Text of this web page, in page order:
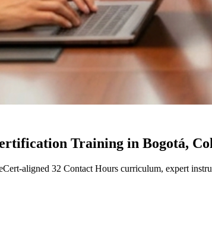
Training in Bogotá,
aligned 32 Contact Hours curriculum, expert